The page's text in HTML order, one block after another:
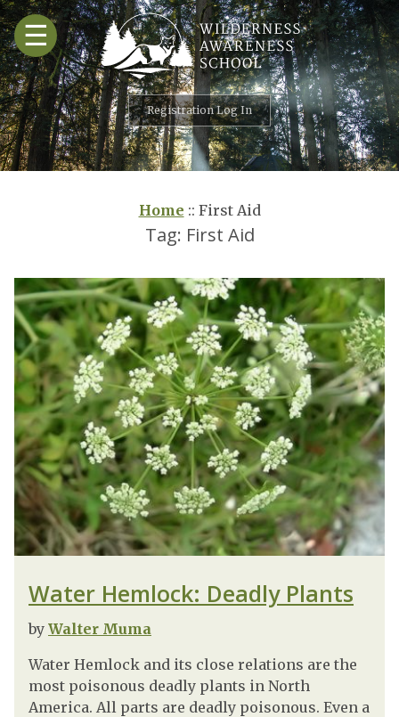
Skip
to
content
☰
Registration Log In
Home :: First Aid
Tag: First Aid
Water Hemlock: Deadly Plants
by Walter Muma
Water Hemlock and its close relations are the
most poisonous deadly plants in North
America. All parts are deadly poisonous. Even a